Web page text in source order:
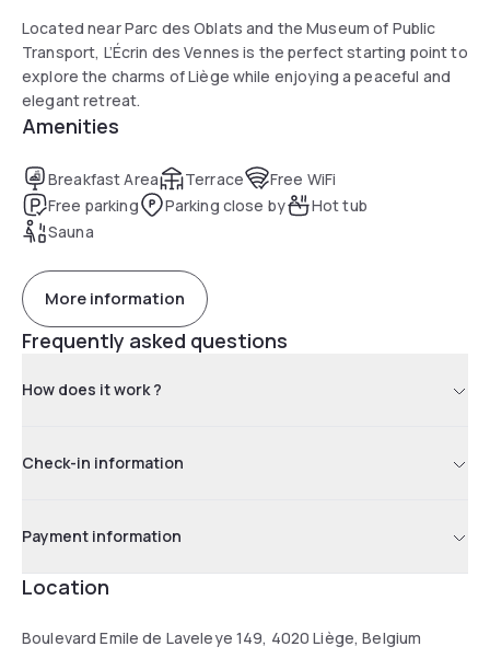
Located near Parc des Oblats and the Museum of Public
Transport, L’Écrin des Vennes is the perfect starting point to
explore the charms of Liège while enjoying a peaceful and
elegant retreat.
Amenities
Breakfast Area Terrace
Free WiFi
Free parking
Parking close by
Hot tub
Sauna
More information
Frequently asked questions
How does it work ?
Check-in information
Payment information
Location
Boulevard Emile de Laveleye 149, 4020 Liège, Belgium